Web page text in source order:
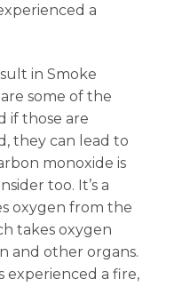
a
in Smoke
some of the
if those are
they can lead to
monoxide is
too. It’s a
oxygen from the
takes oxygen
and other organs.
experienced a fire,